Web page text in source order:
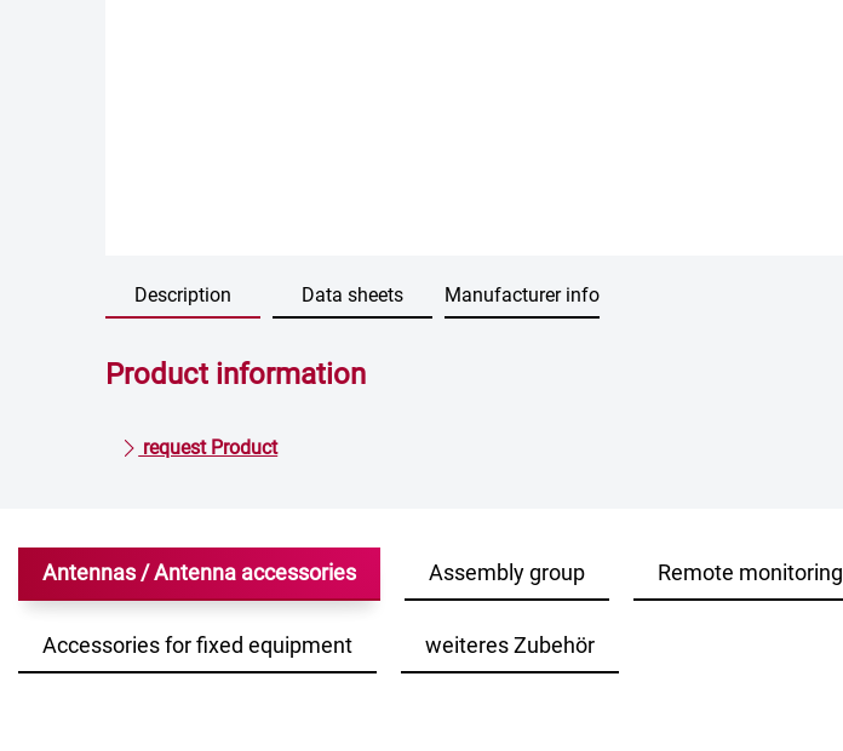
Description Data sheets Manufacturer info
Product information
request Product
Antennas / Antenna accessories Assembly group Remote monitoring
Accessories for fixed equipment weiteres Zubehör